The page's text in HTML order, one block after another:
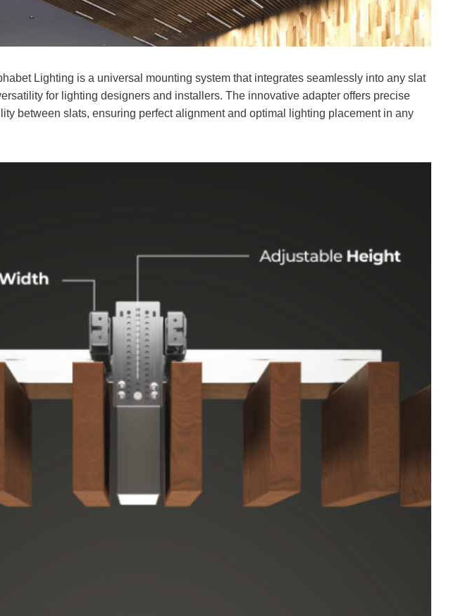
Lighting is a universal mounting system that integrates seamlessly into any slat
for lighting designers and installers. The innovative adapter offers precise
between slats, ensuring perfect alignment and optimal lighting placement in any